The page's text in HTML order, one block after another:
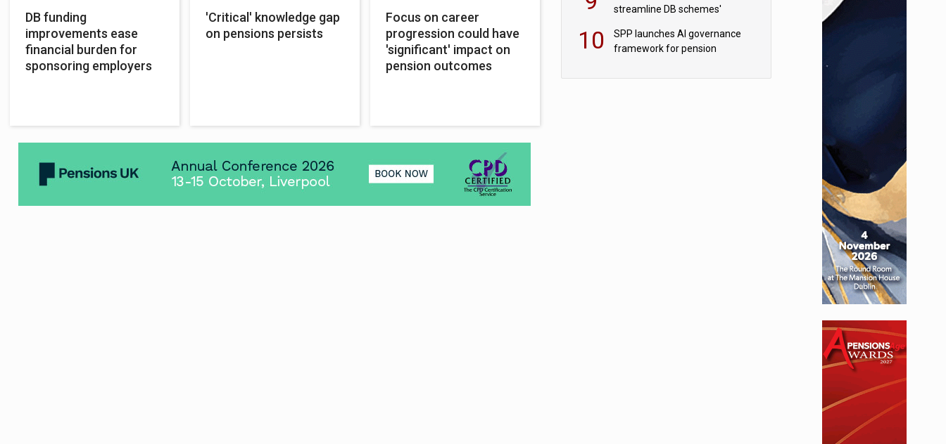
DB funding
improvements ease
financial burden for
sponsoring employers
'Critical' knowledge gap
on pensions persists
Focus on career
progression could have
'significant' impact on
pension outcomes
streamline DB schemes'
10
SPP launches AI governance
framework for pension